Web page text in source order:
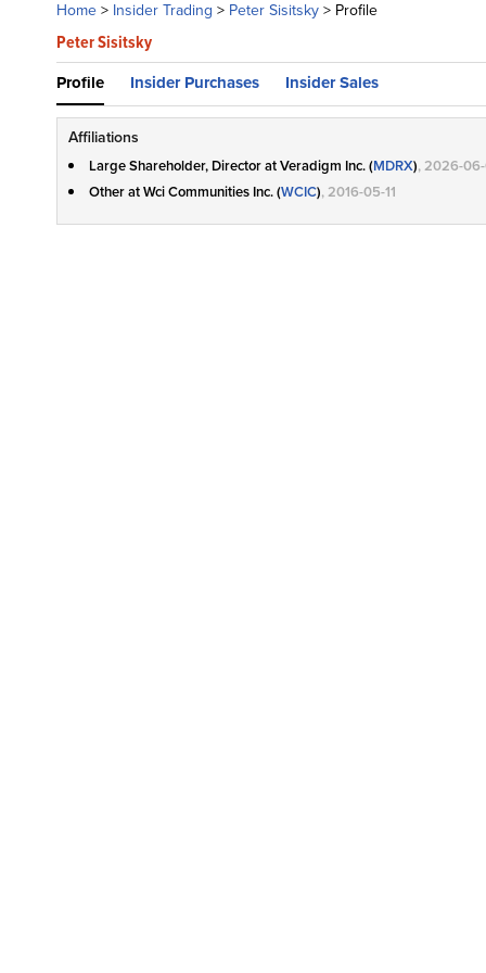
Home> Insider Trading > Peter Sisitsky> Profile
Peter Sisitsky
Profile Insider Purchases Insider Sales
Affiliations
Large Shareholder, Director at Veradigm Inc. (MDRX), 2026-
Other at Wci Communities Inc. (WCIC), 2016-05-11